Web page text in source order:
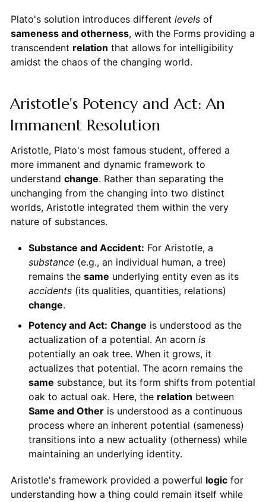
Plato's solution introduces different levelsof
sameness and otherness, with the Forms providing a
transcendent relation that allows for intelligibility
amidst the chaos of the changing world.
Aristotle's Potency and Act: An
Immanent Resolution
Aristotle, Plato's most famous student, offered a
more immanent and dynamic framework to
understand change. Rather than separating the
unchanging from the changing into two distinct
worlds, Aristotle integrated them within the very
nature of substances.
Substance and Accident: For Aristotle, a
substance(e.g., an individual human, a tree)
remains the same underlying entity even as its
accidents(its qualities, quantities, relations)
change.
Potency and Act: Change is understood as the
actualization of a potential. An acorn is
potentially an oak tree. When it grows, it
actualizes that potential. The acorn remains the
same substance, but its form shifts from potential
oak to actual oak. Here, the relation between
Same and Otheris understood as a continuous
process where an inherent potential (sameness)
transitions into a new actuality (otherness) while
maintaining an underlying identity.
Aristotle's framework provided a powerful logicfor
understanding how a thing could remain itself while